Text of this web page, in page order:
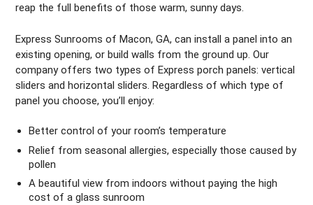
reap the full benefits of those warm, sunny days.
Express Sunrooms of Macon, GA, can install a panel into an
existing opening, or build walls from the ground up. Our
company offers two types of Express porch panels: vertical
sliders and horizontal sliders. Regardless of which type of
panel you choose, you’ll enjoy:
Better control of your room’s temperature
Relief from seasonal allergies, especially those caused by
pollen
A beautiful view from indoors without paying the high
cost of a glass sunroom